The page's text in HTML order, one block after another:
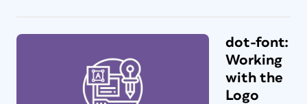
dot-font:
Working
with the
Logo